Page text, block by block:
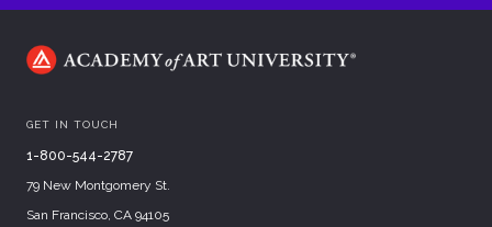
GET IN TOUCH
1-800-544-2787
79 New Montgomery St.
San Francisco, CA 94105